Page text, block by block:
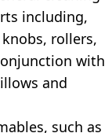
including,
rollers,
with
and
such as